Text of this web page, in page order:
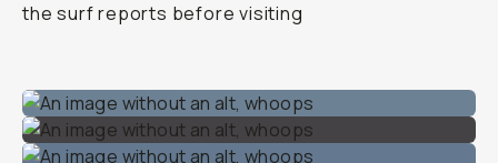
the surf reports before visiting